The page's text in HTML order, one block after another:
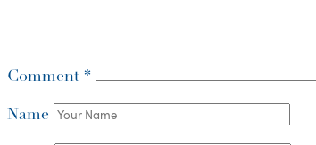
Comment *
Name